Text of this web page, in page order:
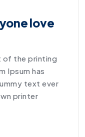
love
of the printing
Ipsum has
text ever
printer